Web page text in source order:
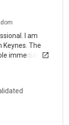
I am
Keynes. The
immediately.